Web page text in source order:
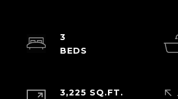
3
3,225 SQ.FT.